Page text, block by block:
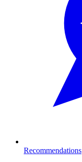
Recommendations